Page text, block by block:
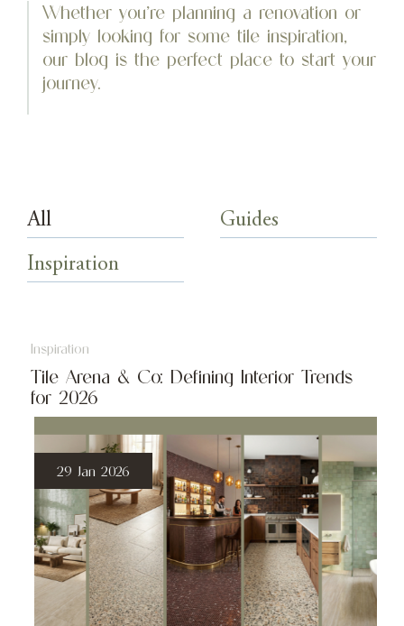
Whether you’re planning a renovation or
simply looking for some tile inspiration,
our blog is the perfect place to start your
journey.
All Guides
Inspiration
Inspiration
Tile Arena & Co: Defining Interior Trends
for 2026
29 Jan 2026